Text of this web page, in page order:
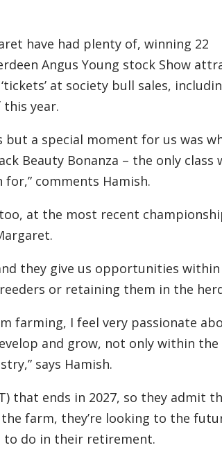
have had plenty of,winning 22
Angus Young stock Show
‘tickets’ at society bull sales,
this year.
but a special moment for us was
Beauty Bonanza – the only class
for,” comments Hamish.
, at the most recent
they give us opportunities
or retaining them in the
farming, I feel very passionate
and grow, not only within the
says Hamish.
that ends in 2027, so they admit
farm, they’re looking to the
to do in their retirement.